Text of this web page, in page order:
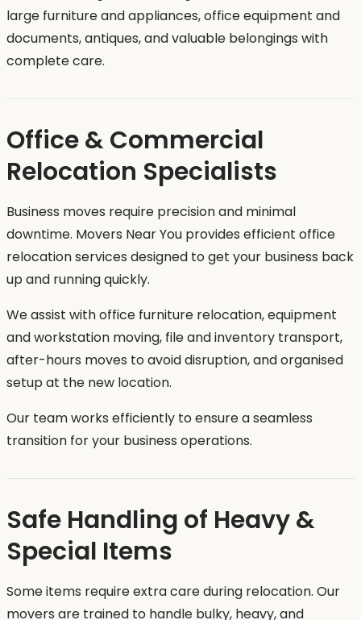
large furniture and appliances, office equipment and
documents, antiques, and valuable belongings with
complete care.
Office & Commercial
Relocation Specialists
Business moves require precision and minimal
downtime. Movers Near You provides efficient office
relocation services designed to get your business back
up and running quickly.
We assist with office furniture relocation, equipment
and workstation moving, file and inventory transport,
after-hours moves to avoid disruption, and organised
setup at the new location.
Our team works efficiently to ensure a seamless
transition for your business operations.
Safe Handling of Heavy &
Special Items
Some items require extra care during relocation. Our
movers are trained to handle bulky, heavy, and